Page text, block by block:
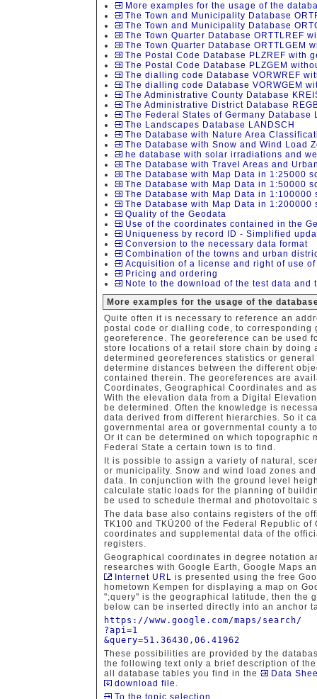
More examples for the usage of the
The Town and Municipality Database
The Town and Municipality Database
The Town Quarter Database ORTTLREF
The Town Quarter Database ORTTLGEM
The Postal Code Database PLZREF with
The Postal Code Database PLZGEM
The dialling code Database VORWREF
The dialling code Database VORWGEM
The Administrative County Database
The Administrative District Database
The Federal States of Germany Database
The Landscapes Database LANDSCH
The Database with Nature Area
The Database with Snow and Wind Load
he database with solar irradiations and
The Database with Travel Areas and
The Database with Map Data in 1:25000
The Database with Map Data in 1:50000
The Database with Map Data in 1:100000
The Database with Map Data in 1:200000
Quality of the Geodata
Use of the coordinates contained in the
Uniqueness by record ID - Simplified
Conversion to the necessary data format
Combination of the towns and urban
Acquisition of a license and right of use
Pricing and ordering
Note to the download of the test data and
More examples for the usage of the
Quite often it is necessary to reference an
postal code or dialling code, to
georeference. The georeference can be used
store locations of a retail store chain by doing
determined georeferences statistics or
determine distances between the different
contained therein. The georeferences are
Coordinates, Geographical Coordinates and
With the elevation data from a Digital
be determined. Often the knowledge is
data derived from different hierarchies. So it
governmental area or governmental county a
Or it can be determined on which topographic
Federal State a certain town is to find.
It is possible to assign a variety of natural,
or municipality. Snow and wind load zones
data. In conjunction with the ground level
calculate static loads for the planning of
be used to schedule thermal and photovoltaic
The data base also contains registers of the
TK100 and TKÜ200 of the Federal Republic of
coordinates and supplemental data of the
registers.
Geographical coordinates in degree notation
researches with Google Earth, Google Maps
Internet URL is presented using the free
hometown Kempen for displaying a map on
";query" is the geographical latitude, then the
below can be inserted directly into an anchor
https://www.google.com/maps/search/
?api=1
&query=51.36430,06.41962
These possibilities are provided by the
the following text only a brief description of
all database tables you find in the
Data
download file .
To the topic selection